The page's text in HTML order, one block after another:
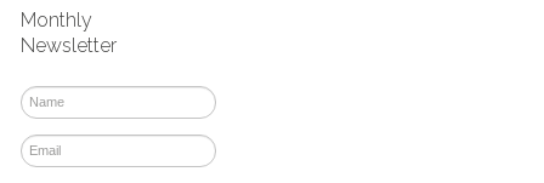
Monthly
Newsletter